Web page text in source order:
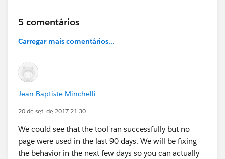
5 comentários
Carregar mais comentários...
Jean-Baptiste Minchelli
20 de set. de 2017 21:30
We could see that the tool ran successfully but no
page were used in the last 90 days. We will be fixing
the behavior in the next few days so you can actually